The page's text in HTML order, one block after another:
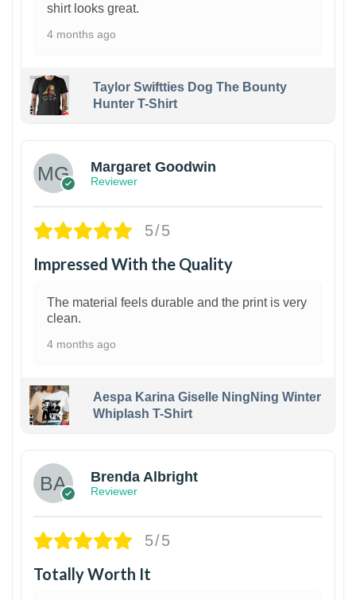
shirt looks great.
4 months ago
Taylor Swiftties Dog The Bounty
Hunter T-Shirt
Margaret Goodwin
Reviewer
5/5
Impressed With the Quality
The material feels durable and the print is very
clean.
4 months ago
Aespa Karina Giselle NingNing Winter
Whiplash T-Shirt
Brenda Albright
Reviewer
5/5
Totally Worth It